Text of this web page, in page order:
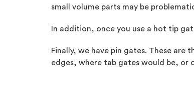
small volume parts may be
In addition, once you use a hot tip
Finally, we have pin gates. These
edges, where tab gates would be,